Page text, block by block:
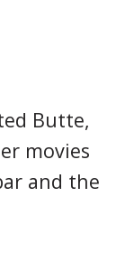
Butte,
movies
and the